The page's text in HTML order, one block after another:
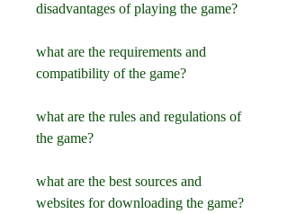
disadvantages of playing the game?
what are the requirements and
compatibility of the game?
what are the rules and regulations of
the game?
what are the best sources and
websites for downloading the game?